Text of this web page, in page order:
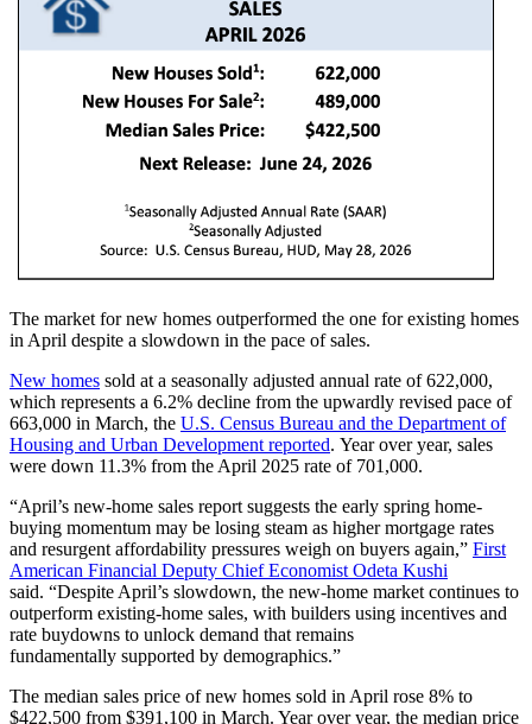
The market for new homes outperformed the one for existing homes
in April despite a slowdown in the pace of sales.
New homes sold at a seasonally adjusted annual rate of 622,000,
which represents a 6.2% decline from the upwardly revised pace of
663,000 in March, the U.S. Census Bureau and the Department of
Housing and Urban Development reported. Year over year, sales
were down 11.3% from the April 2025 rate of 701,000.
“April’s new-home sales report suggests the early spring home-
buying momentum may be losing steam as higher mortgage rates
and resurgent affordability pressures weigh on buyers again,” First
American Financial Deputy Chief Economist Odeta Kushi
said. “Despite April’s slowdown, the new-home market continues to
outperform existing-home sales, with builders using incentives and
rate buydowns to unlock demand that remains
fundamentally supported by demographics.”
The median sales price of new homes sold in April rose 8% to
$422,500 from $391,100 in March. Year over year, the median price